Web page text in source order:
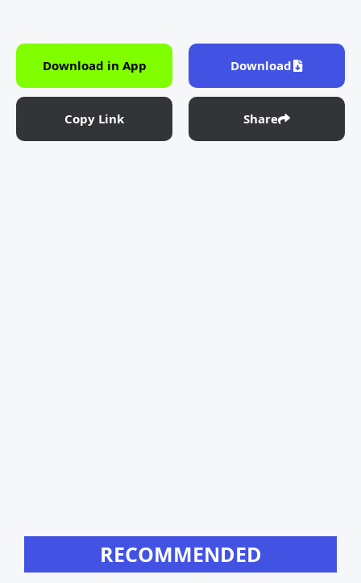
Download in App Download
Copy Link Share
RECOMMENDED